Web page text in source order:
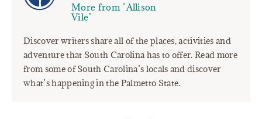
More from "Allison
Vile"
Discover writers share all of the places, activities and
adventure that South Carolina has to offer. Read more
from some of South Carolina’s locals and discover
what’s happening in the Palmetto State.